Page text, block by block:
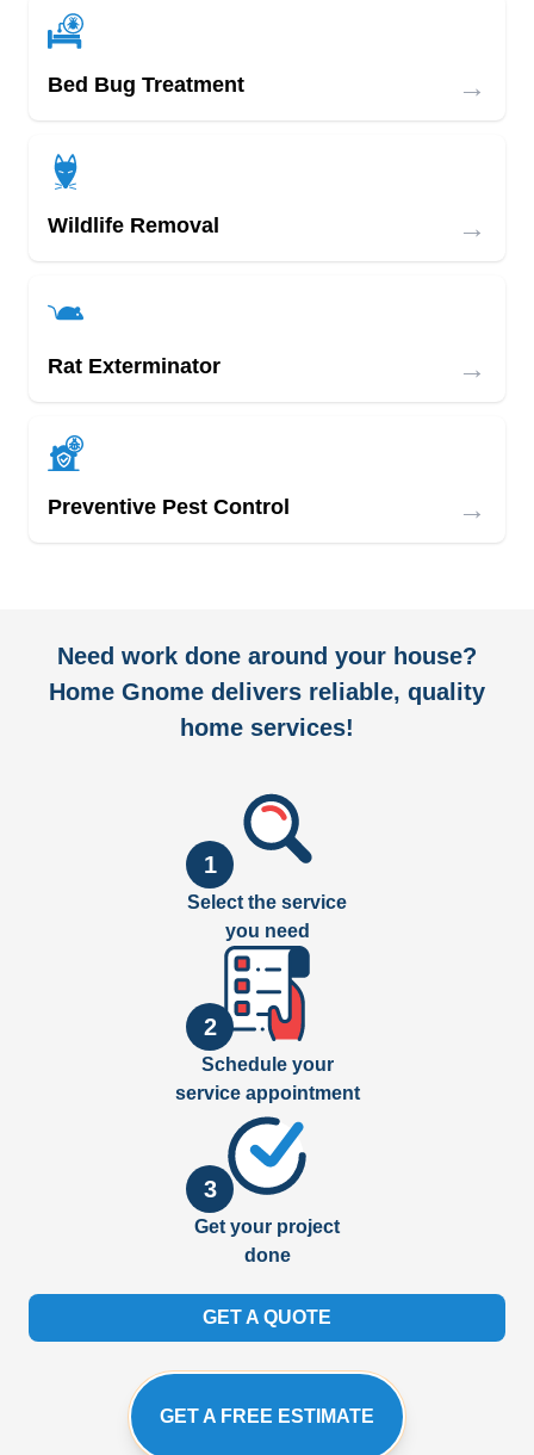
Bed Bug Treatment →
Wildlife Removal →
Rat Exterminator →
Preventive Pest Control →
Need work done around your house?
Home Gnome delivers reliable, quality
home services!
1
Select the service
you need
2
Schedule your
service appointment
3
Get your project
done
GET A QUOTE
GET A FREE ESTIMATE